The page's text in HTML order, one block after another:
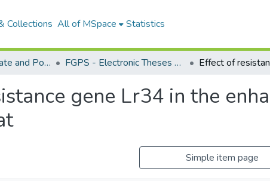
Collections All of MSpace Statistics
Faculty of Graduate and Postdoctoral Studies (Electronic Theses and Practica) FGPS - Electronic Theses and Practica
gene Lr34 in the
Simple item page